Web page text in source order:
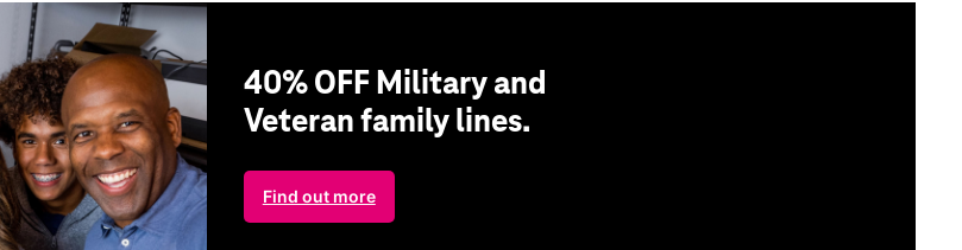
40% OFF Military and
Veteran family lines.
Find out more